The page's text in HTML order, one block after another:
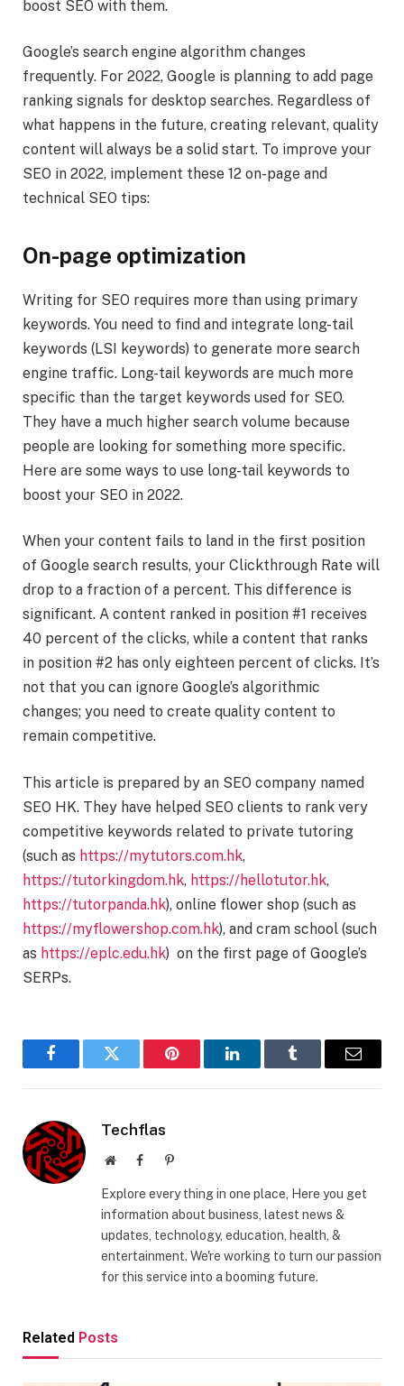
boost SEO with them.
Google’s search engine algorithm changes
frequently. For 2022, Google is planning to add page
ranking signals for desktop searches. Regardless of
what happens in the future, creating relevant, quality
content will always be a solid start. To improve your
SEO in 2022, implement these 12 on-page and
technical SEO tips:
On-page optimization
Writing for SEO requires more than using primary
keywords. You need to find and integrate long-tail
keywords (LSI keywords) to generate more search
engine traffic. Long-tail keywords are much more
specific than the target keywords used for SEO.
They have a much higher search volume because
people are looking for something more specific.
Here are some ways to use long-tail keywords to
boost your SEO in 2022.
When your content fails to land in the first position
of Google search results, your Clickthrough Rate will
drop to a fraction of a percent. This difference is
significant. A content ranked in position #1 receives
40 percent of the clicks, while a content that ranks
in position #2 has only eighteen percent of clicks. It’s
not that you can ignore Google’s algorithmic
changes; you need to create quality content to
remain competitive.
This article is prepared by an SEO company named
SEO HK. They have helped SEO clients to rank very
competitive keywords related to private tutoring
(such as https://mytutors.com.hk,
https://tutorkingdom.hk, https://hellotutor.hk,
https://tutorpanda.hk), online flower shop (such as
https://myflowershop.com.hk), and cram school (such
as https://eplc.edu.hk) on the first page of Google’s
SERPs.
FacebookTwitter Pinterest LinkedInTumblr Email
Techflas
WebsiteFacebookPinterest
Explore every thing in one place, Here you get
information about business, latest news &
updates, technology, education, health, &
entertainment. We're working to turn our passion
for this service into a booming future.
Related Posts